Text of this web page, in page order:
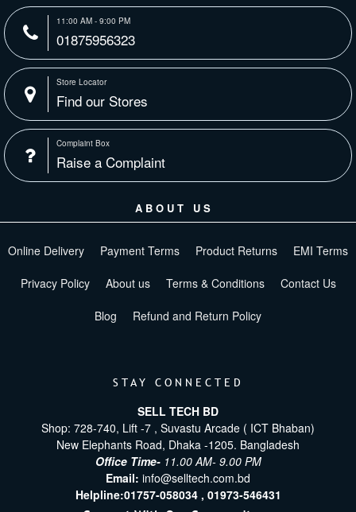
11:00 AM - 9:00 PM
01875956323
Store Locator
Find our Stores
Complaint Box
Raise a Complaint
ABOUT US
Online Delivery Payment Terms Product Returns EMI Terms
Privacy Policy About us Terms & Conditions Contact Us
Blog Refund and Return Policy
STAY CONNECTED
SELL TECH BD
Shop: 728-740, Lift -7 , Suvastu Arcade ( ICT Bhaban)
New Elephants Road, Dhaka -1205. Bangladesh
Office Time- 11.00 AM- 9.00 PM
Email: info@selltech.com.bd
Helpline:01757-058034 , 01973-546431